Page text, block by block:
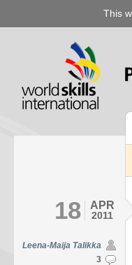
This
APR
2011
18
Leena-Maija Talikka
3